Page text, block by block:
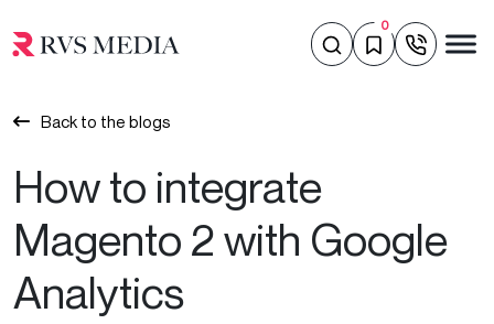
0
Back to the blogs
How to integrate
Magento 2 with Google
Analytics